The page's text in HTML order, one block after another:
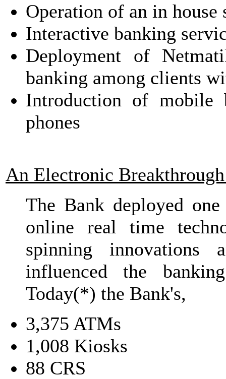
Operation of an in
Interactive banking
Deployment of
banking among clients
Introduction of mobile
phones
An Electronic
The Bank deployed
online real time
spinning innovations
influenced the
Today(*) the Bank's,
3,375 ATMs
1,008 Kiosks
88 CRS